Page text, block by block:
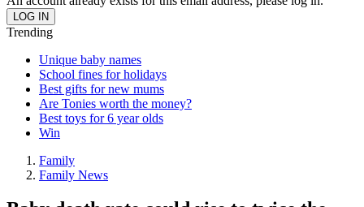
Trending
Unique baby names
School fines for holidays
Best gifts for new mums
Are Tonies worth the money?
Best toys for 6 year olds
Win
Family
Family News